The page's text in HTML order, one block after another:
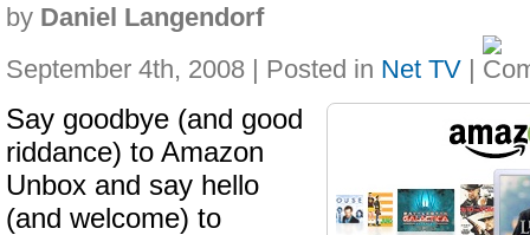
by Daniel Langendorf
September 4th, 2008 | Posted in Net TV |
Say goodbye (and good
riddance) to Amazon
Unbox and say hello
(and welcome) to